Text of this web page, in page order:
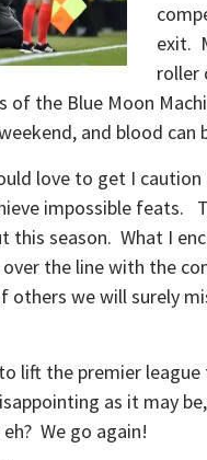
exit.
roller
of the Blue Moon
and blood
love to get I
impossible feats.
season. What I
the line with the
we will surely
lift the premier league
as it may
We go again!